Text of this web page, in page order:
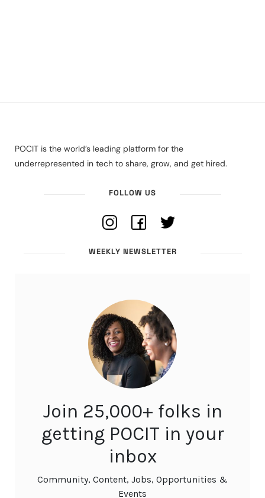
POCIT is the world’s leading platform for the
underrepresented in tech to share, grow, and get hired.
FOLLOW US
WEEKLY NEWSLETTER